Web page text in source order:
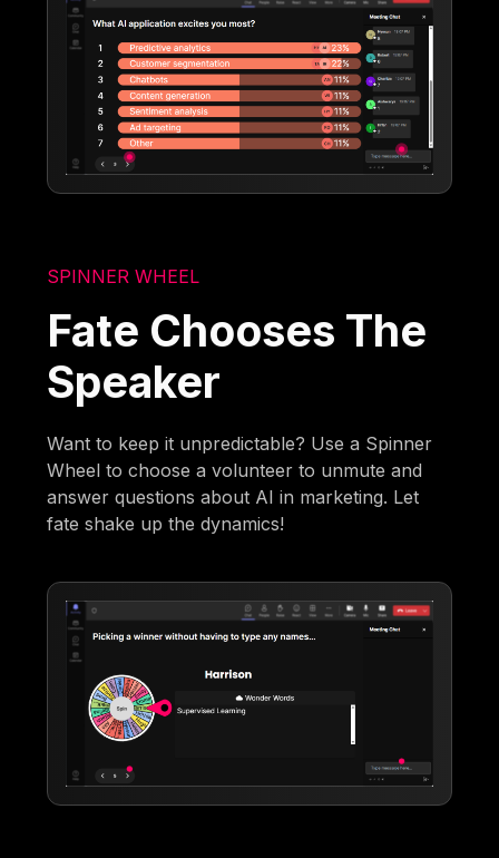
SPINNER WHEEL
Fate Chooses The
Speaker
Want to keep it unpredictable? Use a Spinner
Wheel to choose a volunteer to unmute and
answer questions about AI in marketing. Let
fate shake up the dynamics!